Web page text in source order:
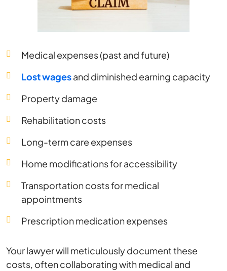
Medical expenses (past and future)
Lost wagesand diminished earning capacity
Property damage
Rehabilitation costs
Long-term care expenses
Home modifications for accessibility
Transportation costs for medical
appointments
Prescription medication expenses
Your lawyer will meticulously document these
costs, often collaborating with medical and